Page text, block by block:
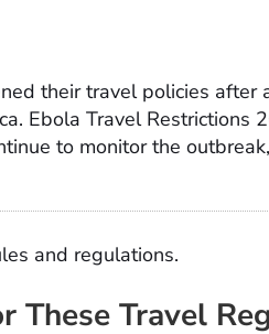
their travel policies after
Ebola Travel Restrictions
to monitor the
and regulations.
These Travel